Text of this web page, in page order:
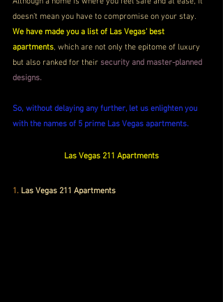
doesn’t mean you have to compromise on your stay.
We have made you a list of Las Vegas' best
apartments, which are not only the epitome of luxury
but also ranked for their security and master-planned
designs.
So, without delaying any further, let us enlighten you
with the names of 5 prime Las Vegas apartments.
Las Vegas 211 Apartments
1. Las Vegas 211 Apartments